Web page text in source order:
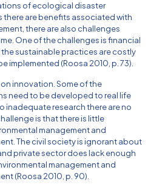
of ecological disaster
there are benefits associated with
there are also challenges
One of the challenges is financial
sustainable practices are costly
implemented (Roosa 2010, p. 73).
on innovation. Some of the
need to be developed to real life
inadequate research there are no
is that there is little
management and
The civil society is ignorant about
private sector does lack enough
management and
(Roosa 2010, p. 90).